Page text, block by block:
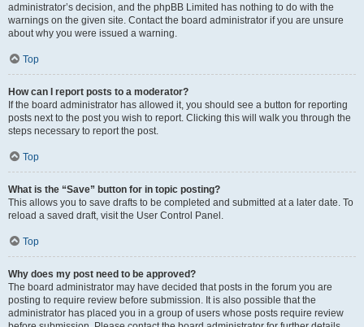
administrator’s decision, and the phpBB Limited has nothing to do with the
warnings on the given site. Contact the board administrator if you are unsure
about why you were issued a warning.
Top
How can I report posts to a moderator?
If the board administrator has allowed it, you should see a button for reporting
posts next to the post you wish to report. Clicking this will walk you through the
steps necessary to report the post.
Top
What is the “Save” button for in topic posting?
This allows you to save drafts to be completed and submitted at a later date. To
reload a saved draft, visit the User Control Panel.
Top
Why does my post need to be approved?
The board administrator may have decided that posts in the forum you are
posting to require review before submission. It is also possible that the
administrator has placed you in a group of users whose posts require review